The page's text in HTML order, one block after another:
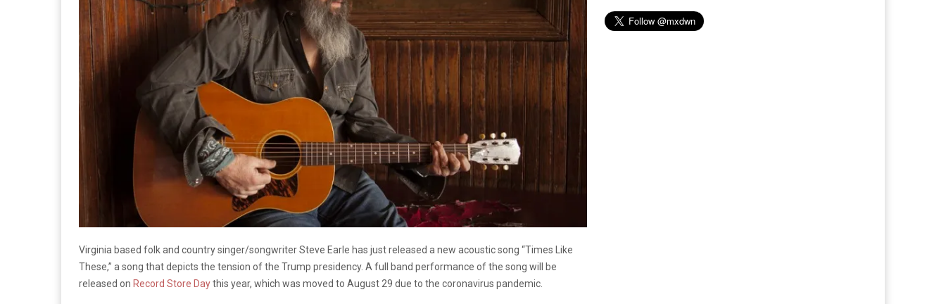
Virginia based folk and country singer/songwriter Steve Earle has just released a new acoustic song “Times Like
These,” a song that depicts the tension of the Trump presidency. A full band performance of the song will be
released on Record Store Daythis year, which was moved to August 29 due to the coronavirus pandemic.